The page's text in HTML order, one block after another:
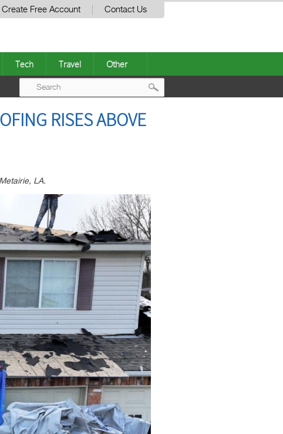
Create Free Account Contact Us
Tech Travel Other
RISES ABOVE
LA.